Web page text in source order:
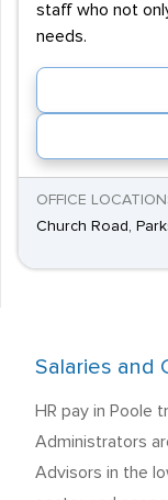
staff who not
needs.
OFFICE
Church Road,
Salaries and
HR pay in Poole
Administrators
Advisors in the